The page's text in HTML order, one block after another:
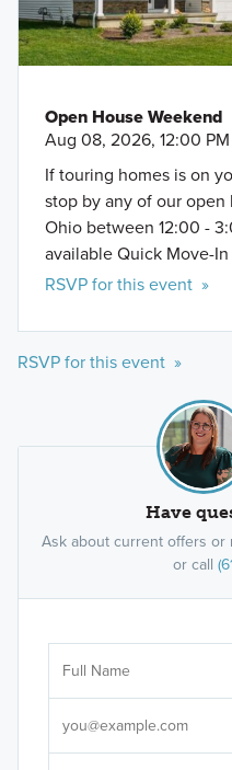
Open House Weekend
Aug 08, 2026, 12:00
If touring homes is on
stop by any of our
Ohio between 12:00 -
available Quick Move-
RSVP for this event »
RSVP for this event »
Have
Ask about current offers or
or call